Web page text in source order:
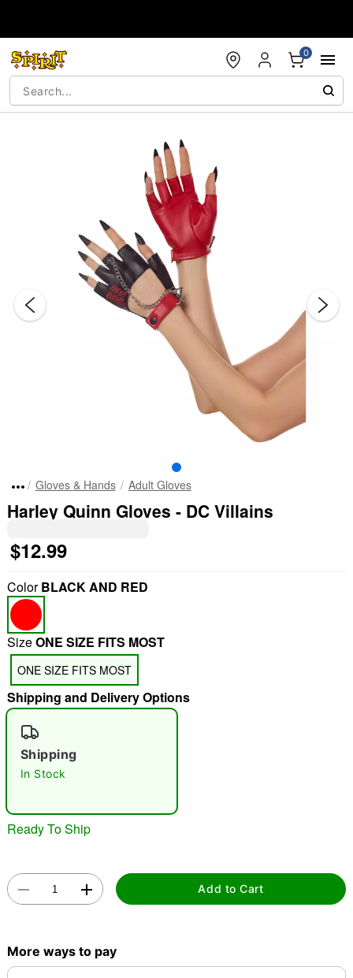
0
"Slide "0
Gloves & Hands Adult Gloves
Harley Quinn Gloves - DC Villains
$12.99
ColorBLACK AND RED
SizeONE SIZE FITS MOST
ONE SIZE FITS MOST
Shipping and Delivery Options
Shipping
In Stock
Ready To Ship
Add to Cart
More ways to pay